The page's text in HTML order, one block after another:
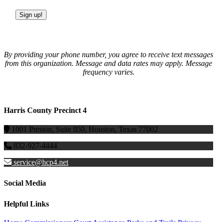
Sign up!
By providing your phone number, you agree to receive text messages
from this organization. Message and data rates may apply. Message
frequency varies.
Harris County Precinct 4
1001 Preston, Suite 950, Houston, Texas 77002
832-927-4444
service@hcp4.net
Social Media
Helpful Links